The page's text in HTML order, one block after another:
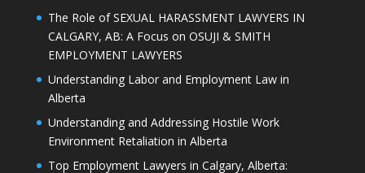
The Role of SEXUAL HARASSMENT LAWYERS IN
CALGARY, AB: A Focus on OSUJI & SMITH
EMPLOYMENT LAWYERS
Understanding Labor and Employment Law in
Alberta
Understanding and Addressing Hostile Work
Environment Retaliation in Alberta
Top Employment Lawyers in Calgary, Alberta: